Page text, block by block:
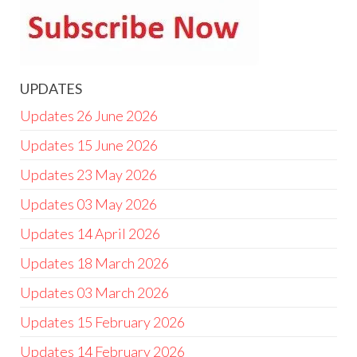
UPDATES
Updates 26 June 2026
Updates 15 June 2026
Updates 23 May 2026
Updates 03 May 2026
Updates 14 April 2026
Updates 18 March 2026
Updates 03 March 2026
Updates 15 February 2026
Updates 14 February 2026